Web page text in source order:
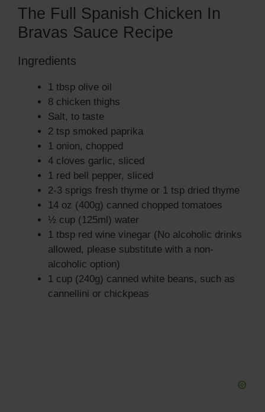
The Full Spanish Chicken In
Bravas Sauce Recipe
Ingredients
1 tbsp olive oil
8 chicken thighs
Salt, to taste
2 tsp smoked paprika
1 onion, chopped
4 cloves garlic, sliced
1 red bell pepper, sliced
2-3 sprigs fresh thyme or 1 tsp dried thyme
14 oz (400g) canned chopped tomatoes
½ cup (125ml) water
1 tbsp red wine vinegar (No alcoholic drinks
allowed, please substitute with a non-
alcoholic option)
1 cup (240g) canned white beans, such as
cannellini or chickpeas